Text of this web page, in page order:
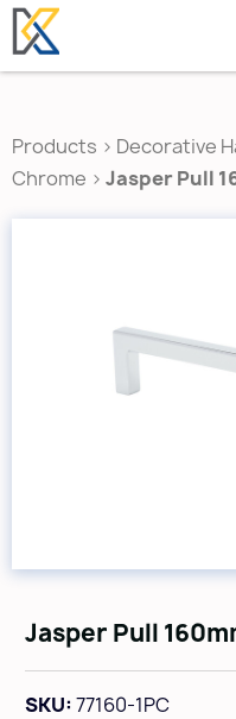
Products > Decorative
Chrome > Jasper Pull
Jasper Pull
SKU:77160-1PC